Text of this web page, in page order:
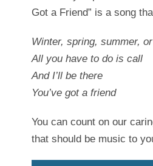
Got a Friend” is a song
Winter, spring, summer,
All you have to do is call
And I’ll be there
You’ve got a friend
You can count on our
that should be music to